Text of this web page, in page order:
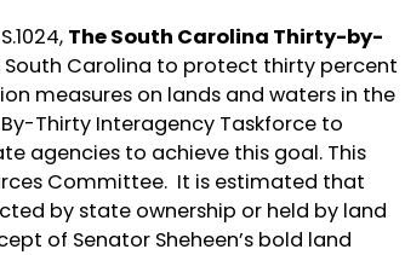
The South Carolina Thirty-by-
Carolina to protect thirty percent
measures on lands and waters in the
Thirty Interagency Taskforce to
agencies to achieve this goal. This
Committee. It is estimated that
by state ownership or held by land
of Senator Sheheen’s bold land